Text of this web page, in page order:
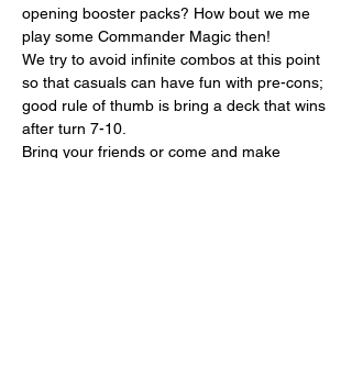
opening booster packs? How bout we me
play some Commander Magic then!
We try to avoid infinite combos at this point
so that casuals can have fun with pre-cons;
good rule of thumb is bring a deck that wins
after turn 7-10.
Bring your friends or come and make